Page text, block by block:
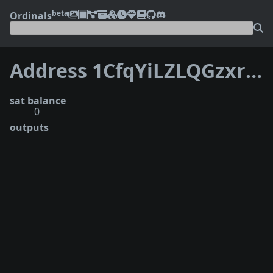
Ordinalsbeta
Address 1CfqYiLZLQGzxrNA5TGuCZHNpFzs6yrrpH
sat balance
0
outputs